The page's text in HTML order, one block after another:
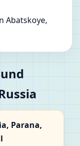
Abatskoye,
Parana,